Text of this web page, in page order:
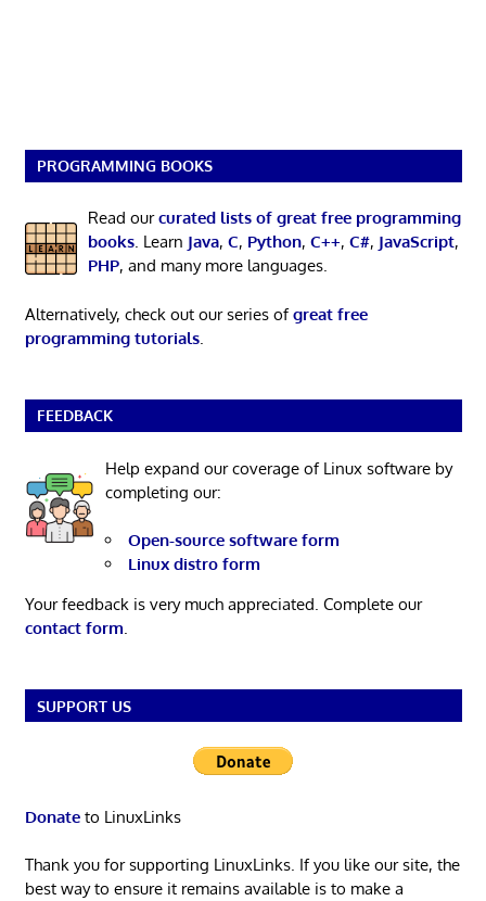
PROGRAMMING BOOKS
Read ourcurated lists of great free programming
books. Learn Java, C, Python, C++, C#, JavaScript,
PHP, and many more languages.
Alternatively, check out our series ofgreat free
programming tutorials.
FEEDBACK
Help expand our coverage of Linux software by
completing our:
Open-source software form
Linux distro form
Your feedback is very much appreciated. Complete our
contact form.
SUPPORT US
Donateto LinuxLinks
Thank you for supporting LinuxLinks. If you like our site, the
best way to ensure it remains available is to make a